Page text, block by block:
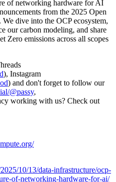
of networking hardware for AI
from the 2025 Open
dive into the OCP ecosystem,
our carbon modeling, and share
Zero emissions across all scopes
), Instagram
) and don't forget to follow our
@passy,
working with us? Check out
10/13/data-infrastructure/ocp-
of-networking-hardware-for-ai/